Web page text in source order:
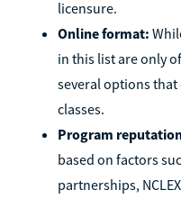
licensure.
Online format:
in this list are only
several options
classes.
Program
based on factors
partnerships,